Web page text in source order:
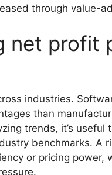
through value-
net profit
industries.
than
trends, it’s
benchmarks. A
or pricing power,